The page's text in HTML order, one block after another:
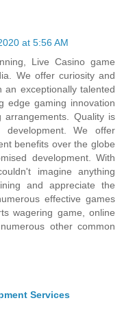
at 5:56 AM
Live Casino game
We offer curiosity and
an exceptionally talented
edge gaming innovation
arrangements. Quality is
We offer
benefits over the globe
development. With
imagine anything
and appreciate the
effective games
wagering game, online
other common
Services